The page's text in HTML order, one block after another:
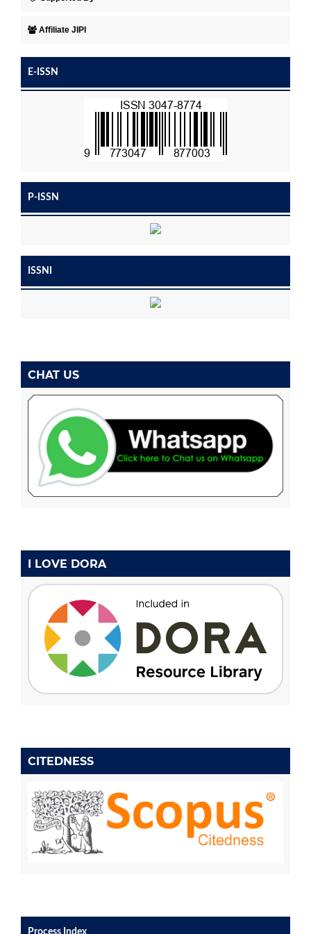
Affiliate JIPI
E-ISSN
P-ISSN
ISSNI
CHAT US
I LOVE DORA
CITEDNESS
Process Index